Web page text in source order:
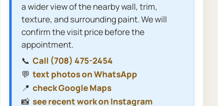
a wider view of the nearby wall, trim,
texture, and surrounding paint. We will
confirm the visit price before the
appointment.
📞 Call (708) 475-2454
💬 text photos on WhatsApp
📍 check Google Maps
📸 see recent work on Instagram